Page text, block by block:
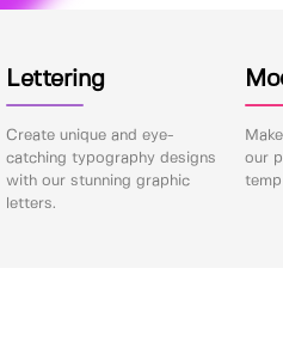
Lettering
Create unique and eye-
catching typography designs
with our stunning graphic
letters.
our